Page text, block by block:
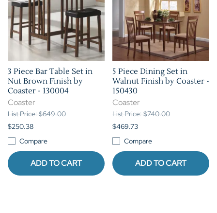
3 Piece Bar Table Set in
Nut Brown Finish by
Coaster - 130004
Coaster
List Price: $649.00
$250.38
Compare
ADD TO CART
5 Piece Dining Set in
Walnut Finish by Coaster -
150430
Coaster
List Price: $740.00
$469.73
Compare
ADD TO CART